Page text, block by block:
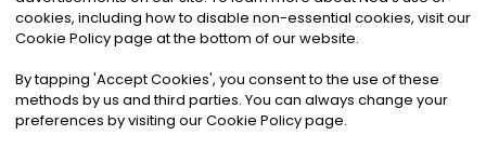
©2026Noa News Ltd. ALL RIGHTS RESERVED
Privacy|Terms & Conditions|Cookies
cookies, including how to disable non-essential cookies, visit our
Cookie Policy page at the bottom of our website.
By tapping 'Accept Cookies', you consent to the use of these
methods by us and third parties. You can always change your
preferences by visiting our Cookie Policy page.